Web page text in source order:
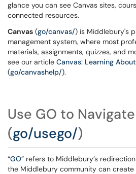
glance you can see Canvas sites,
connected resources.
Canvas (go/canvas/) is Middlebury's
management system, where most
materials, assignments, quizzes, and
see our article Canvas: Learning
(go/canvashelp/).
Use GO to
(go/usego/)
“GO” refers to Middlebury’s
the Middlebury community can